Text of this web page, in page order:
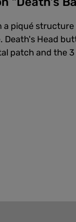
piqué
Death's Head
patch and